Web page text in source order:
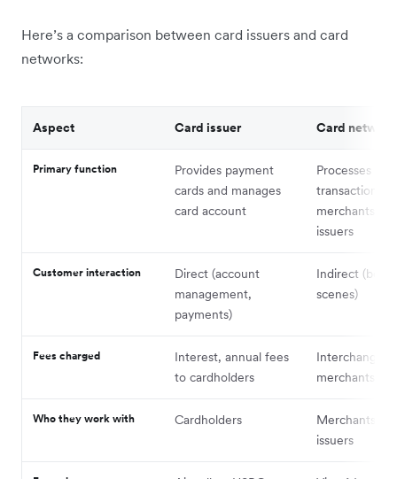
Here’s a comparison between card issuers and card
networks:
Aspect Card issuer Card network
Primary function
Provides payment
cards and manages
card account
Processes
transactions
merchants
issuers
Customer interaction
Direct (account
management,
payments)
Indirect
scenes)
Fees charged
Interest, annual fees
to cardholders
Interchange
merchants
Who they work with Cardholders
Merchants
issuers